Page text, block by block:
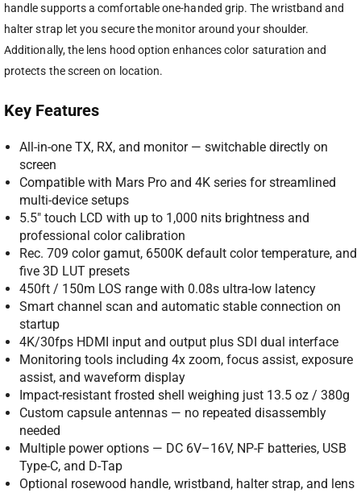
handle supports a comfortable one-handed grip. The wristband and
halter strap let you secure the monitor around your shoulder.
Additionally, the lens hood option enhances color saturation and
protects the screen on location.
Key Features
All-in-one TX, RX, and monitor — switchable directly on
screen
Compatible with Mars Pro and 4K series for streamlined
multi-device setups
5.5″ touch LCD with up to 1,000 nits brightness and
professional color calibration
Rec. 709 color gamut, 6500K default color temperature, and
five 3D LUT presets
450ft / 150m LOS range with 0.08s ultra-low latency
Smart channel scan and automatic stable connection on
startup
4K/30fps HDMI input and output plus SDI dual interface
Monitoring tools including 4x zoom, focus assist, exposure
assist, and waveform display
Impact-resistant frosted shell weighing just 13.5 oz / 380g
Custom capsule antennas — no repeated disassembly
needed
Multiple power options — DC 6V–16V, NP-F batteries, USB
Type-C, and D-Tap
Optional rosewood handle, wristband, halter strap, and lens